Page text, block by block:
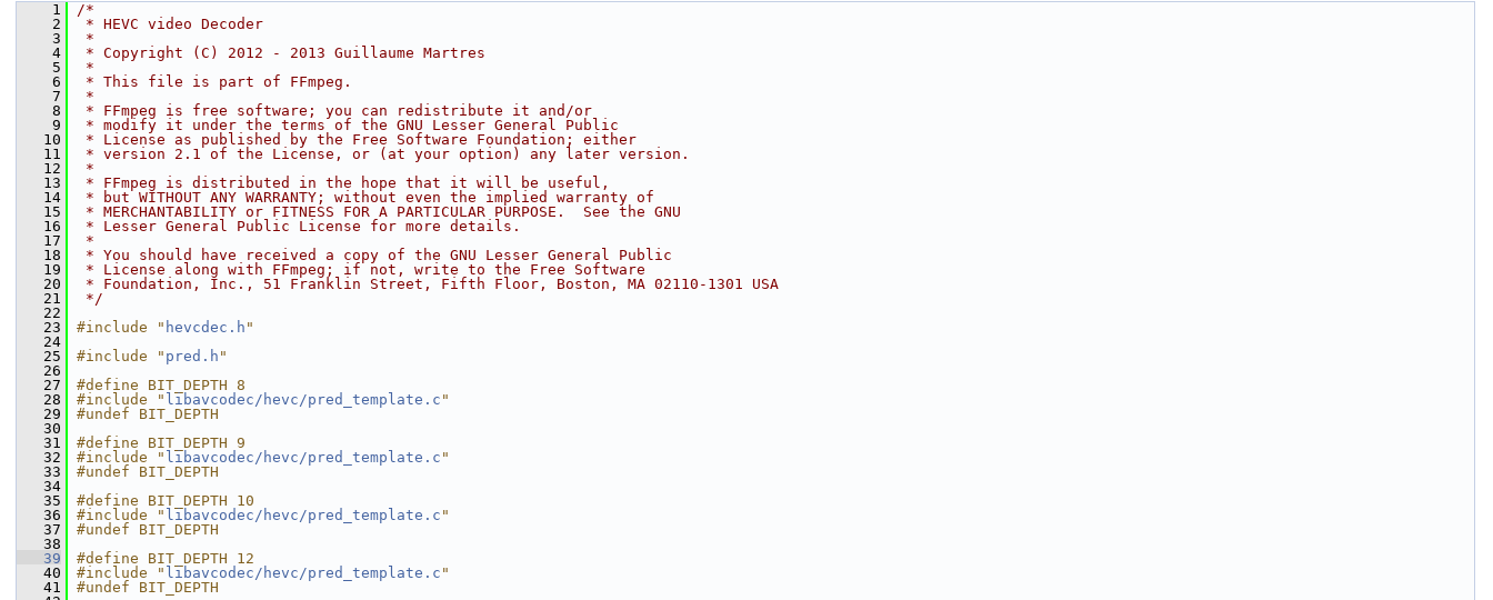
    1
/*
    2
* HEVC video Decoder
    3
*
    4
* Copyright (C) 2012 - 2013 Guillaume Martres
    5
*
    6
* This file is part of FFmpeg.
    7
*
    8
* FFmpeg is free software; you can redistribute it and/or
    9
* modify it under the terms of the GNU Lesser General Public
   10
* License as published by the Free Software Foundation; either
   11
* version 2.1 of the License, or (at your option) any later version.
   12
*
   13
* FFmpeg is distributed in the hope that it will be useful,
   14
* but WITHOUT ANY WARRANTY; without even the implied warranty of
   15
* MERCHANTABILITY or FITNESS FOR A PARTICULAR PURPOSE.  See the GNU
   16
* Lesser General Public License for more details.
   17
*
   18
* You should have received a copy of the GNU Lesser General Public
   19
* License along with FFmpeg; if not, write to the Free Software
   20
* Foundation, Inc., 51 Franklin Street, Fifth Floor, Boston, MA 02110-1301 USA
   21
*/
   22
   23
#include " hevcdec.h "
   24
   25
#include " pred.h "
   26
   27
#define BIT_DEPTH 8
   28
#include " libavcodec/hevc/pred_template.c "
   29
#undef BIT_DEPTH
   30
   31
#define BIT_DEPTH 9
   32
#include " libavcodec/hevc/pred_template.c "
   33
#undef BIT_DEPTH
   34
   35
#define BIT_DEPTH 10
   36
#include " libavcodec/hevc/pred_template.c "
   37
#undef BIT_DEPTH
   38
   39
#define BIT_DEPTH 12
   40
#include " libavcodec/hevc/pred_template.c "
   41
#undef BIT_DEPTH